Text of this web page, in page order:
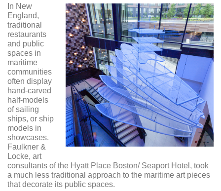
In New
England,
traditional
restaurants
and public
spaces in
maritime
communities
often display
hand-carved
half-models
of sailing
ships, or ship
models in
showcases.
Faulkner &
Locke, art
consultants of the Hyatt Place Boston/ Seaport Hotel, took
a much less traditional approach to the maritime art pieces
that decorate its public spaces.